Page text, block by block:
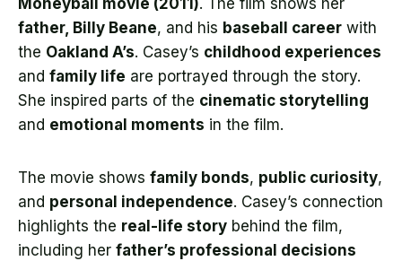
Moneyball movie (2011). The film shows her
father, Billy Beane, and his baseball career with
the Oakland A’s. Casey’s childhood experiences
and family life are portrayed through the story.
She inspired parts of the cinematic storytelling
and emotional moments in the film.
The movie shows family bonds, public curiosity,
and personal independence. Casey’s connection
highlights the real-life story behind the film,
including her father’s professional decisions